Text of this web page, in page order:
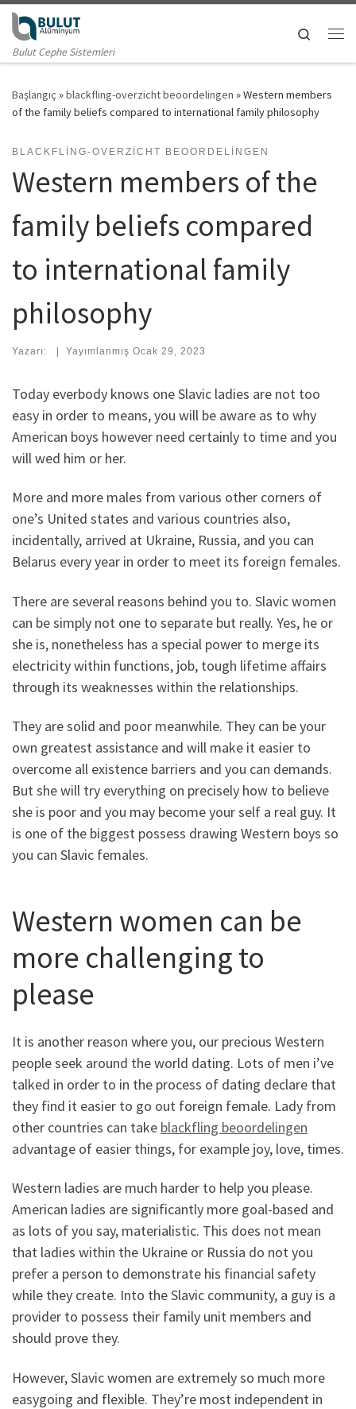
Skip to content
Bulut Cephe Sistemleri
Search
Başlangıç »blackfling-overzicht beoordelingen »Western members
of the family beliefs compared to international family philosophy
BLACKFLING-OVERZICHT BEOORDELINGEN
Western members of the
family beliefs compared
to international family
philosophy
Yazarı: | Yayımlanmış Ocak 29, 2023
Today everbody knows one Slavic ladies are not too
easy in order to means, you will be aware as to why
American boys however need certainly to time and you
will wed him or her.
More and more males from various other corners of
one’s United states and various countries also,
incidentally, arrived at Ukraine, Russia, and you can
Belarus every year in order to meet its foreign females.
There are several reasons behind you to. Slavic women
can be simply not one to separate but really. Yes, he or
she is, nonetheless has a special power to merge its
electricity within functions, job, tough lifetime affairs
through its weaknesses within the relationships.
They are solid and poor meanwhile. They can be your
own greatest assistance and will make it easier to
overcome all existence barriers and you can demands.
But she will try everything on precisely how to believe
she is poor and you may become your self a real guy. It
is one of the biggest possess drawing Western boys so
you can Slavic females.
Western women can be
more challenging to
please
It is another reason where you, our precious Western
people seek around the world dating. Lots of men i’ve
talked in order to in the process of dating declare that
they find it easier to go out foreign female. Lady from
other countries can take blackfling beoordelingen
advantage of easier things, for example joy, love, times.
Western ladies are much harder to help you please.
American ladies are significantly more goal-based and
as lots of you say, materialistic. This does not mean
that ladies within the Ukraine or Russia do not you
prefer a person to demonstrate his financial safety
while they create. Into the Slavic community, a guy is a
provider to possess their family unit members and
should prove they.
However, Slavic women are extremely so much more
easygoing and flexible. They’re most independent in